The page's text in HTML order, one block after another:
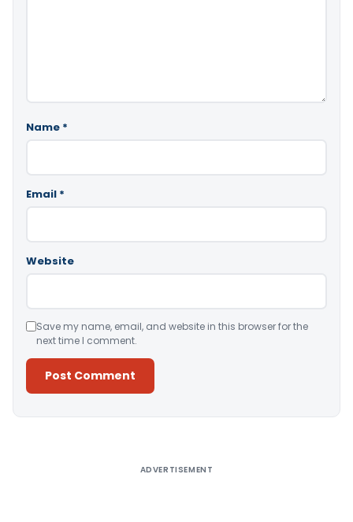
Name *
Email *
Website
Save my name, email, and website in this browser for the
next time I comment.
ADVERTISEMENT